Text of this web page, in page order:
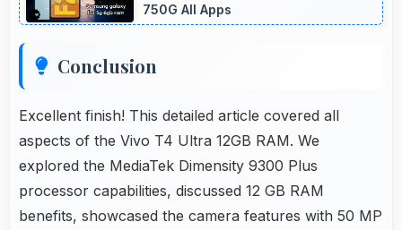
750G All Apps
Conclusion
Excellent finish! This detailed article covered all
aspects of the Vivo T4 Ultra 12GB RAM. We
explored the MediaTek Dimensity 9300 Plus
processor capabilities, discussed 12 GB RAM
benefits, showcased the camera features with 50 MP